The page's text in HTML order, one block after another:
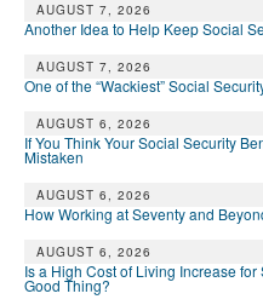
AUGUST 7, 2026
Another Idea to Help Keep Social
AUGUST 7, 2026
One of the “Wackiest” Social
AUGUST 6, 2026
If You Think Your Social Security
Mistaken
AUGUST 6, 2026
How Working at Seventy and
AUGUST 6, 2026
Is a High Cost of Living Increase
Good Thing?